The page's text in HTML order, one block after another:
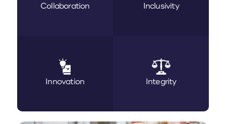
Collaboration Inclusivity
Innovation Integrity